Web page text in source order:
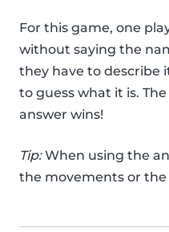
For this game, one
without saying the
they have to describe
to guess what it is.
answer wins!
Tip:When using the
the movements or